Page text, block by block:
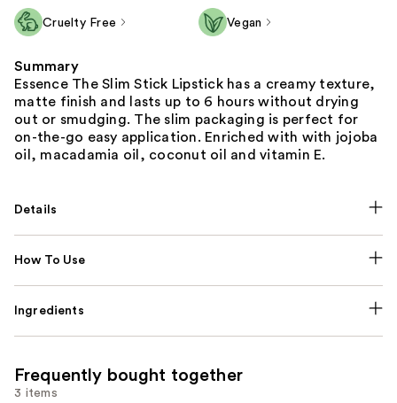
Cruelty Free Vegan
Summary
Essence The Slim Stick Lipstick has a creamy texture,
matte finish and lasts up to 6 hours without drying
out or smudging. The slim packaging is perfect for
on-the-go easy application. Enriched with with jojoba
oil, macadamia oil, coconut oil and vitamin E.
Details
How To Use
Ingredients
Frequently bought together
3 items